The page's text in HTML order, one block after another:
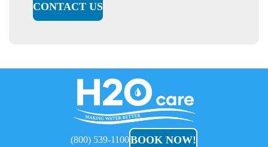
CONTACT US
H2O
Care
(800) 539-1100BOOK NOW!